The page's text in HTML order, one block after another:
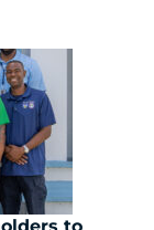
to